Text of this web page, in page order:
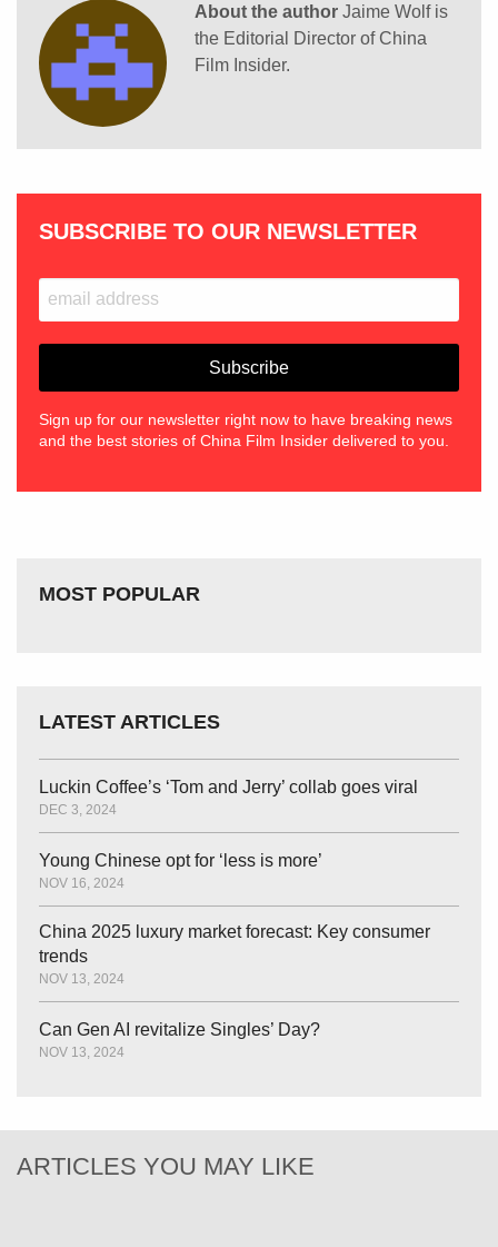
About the author Jaime Wolf is
the Editorial Director of China
Film Insider.
SUBSCRIBE TO OUR NEWSLETTER
Sign up for our newsletter right now to have breaking news
and the best stories of China Film Insider delivered to you.
MOST POPULAR
LATEST ARTICLES
Luckin Coffee’s ‘Tom and Jerry’ collab goes viral
DEC 3, 2024
Young Chinese opt for ‘less is more’
NOV 16, 2024
China 2025 luxury market forecast: Key consumer
trends
NOV 13, 2024
Can Gen AI revitalize Singles’ Day?
NOV 13, 2024
ARTICLES YOU MAY LIKE